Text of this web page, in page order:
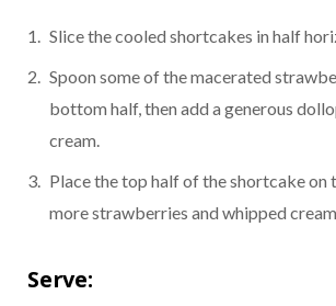
Slice the cooled shortcakes in half
Spoon some of the macerated
bottom half, then add a generous
cream.
Place the top half of the shortcake on
more strawberries and whipped
Serve: